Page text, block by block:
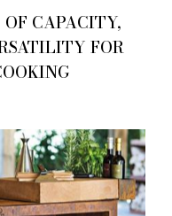
CAPACITY,
FOR